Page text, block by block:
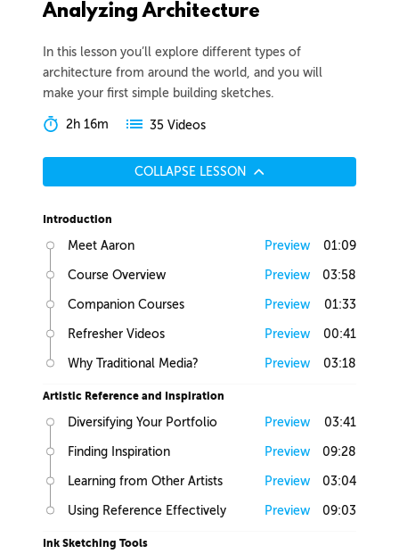
Analyzing Architecture
In this lesson you’ll explore different types of
architecture from around the world, and you will
make your first simple building sketches.
2h 16m 35 Videos
COLLAPSE LESSON
Introduction
Meet Aaron Preview 01:09
Course Overview Preview 03:58
Companion Courses Preview 01:33
Refresher Videos Preview 00:41
Why Traditional Media? Preview 03:18
Artistic Reference and Inspiration
Diversifying Your Portfolio Preview 03:41
Finding Inspiration Preview 09:28
Learning from Other Artists Preview 03:04
Using Reference Effectively Preview 09:03
Ink Sketching Tools